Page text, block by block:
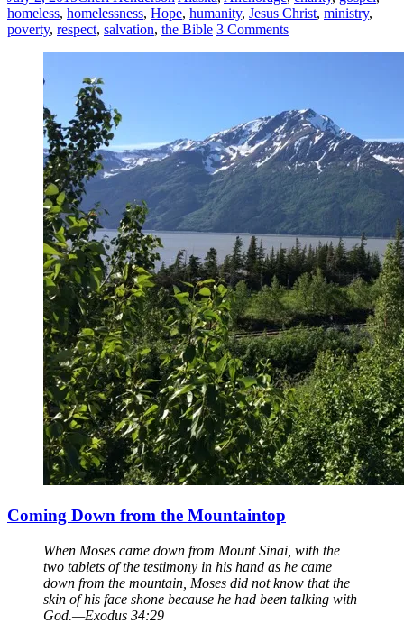
homeless, homelessness, Hope, humanity, Jesus Christ, ministry,
poverty, respect, salvation, the Bible 3 Comments
Coming Down from the Mountaintop
When Moses came down from Mount Sinai, with the
two tablets of the testimony in his hand as he came
down from the mountain, Moses did not know that the
skin of his face shone because he had been talking with
God.—Exodus 34:29